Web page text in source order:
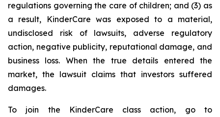
regulations governing the care of children; and (3) as
a result, KinderCare was exposed to a material,
undisclosed risk of lawsuits, adverse regulatory
action, negative publicity, reputational damage, and
business loss. When the true details entered the
market, the lawsuit claims that investors suffered
damages.
To join the KinderCare class action, go to